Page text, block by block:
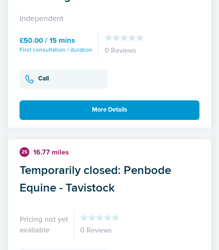
Independent
£50.00 / 15 mins
First consultation / duration 0 Reviews
Call
More Details
25 16.77 miles
Temporarily closed: Penbode
Equine - Tavistock
Pricing not yet
available
0 Reviews